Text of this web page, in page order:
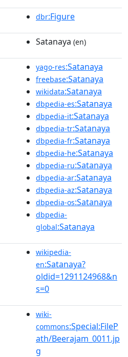
dbr:Figure
Satanaya (en)
yago-res:Satanaya
freebase:Satanaya
wikidata:Satanaya
dbpedia-es:Satanaya
dbpedia-it:Satanaya
dbpedia-tr:Satanaya
dbpedia-fr:Satanaya
dbpedia-he:Satanaya
dbpedia-ru:Satanaya
dbpedia-ar:Satanaya
dbpedia-az:Satanaya
dbpedia-os:Satanaya
dbpedia-
global:Satanaya
wikipedia-
en:Satanaya?
oldid=1291124968&n
s=0
wiki-
commons:Special:FileP
ath/Beerajam_0011.jp
g